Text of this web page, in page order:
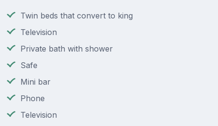
Twin beds that convert to king
Television
Private bath with shower
Safe
Mini bar
Phone
Television